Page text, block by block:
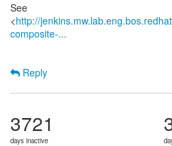
See
<http://
composite-...
Reply
3721
days inactive